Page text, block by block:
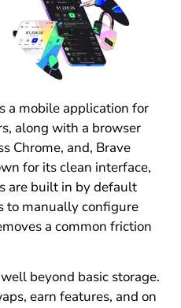
a mobile application for
along with a browser
Chrome, and, Brave
for its clean interface,
are built in by default
to manually configure
a common friction
beyond basic storage.
earn features, and on